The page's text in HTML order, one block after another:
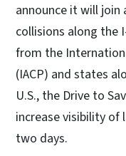
announce it will
collisions along the
from the
(IACP) and states
U.S., the Drive to
increase visibility of
two days.